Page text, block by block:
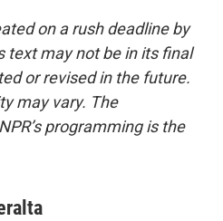
on a rush deadline by
text may not be in its final
or revised in the future.
may vary. The
programming is the